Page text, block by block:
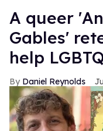
A queer
Gables'
help
Daniel Reynolds